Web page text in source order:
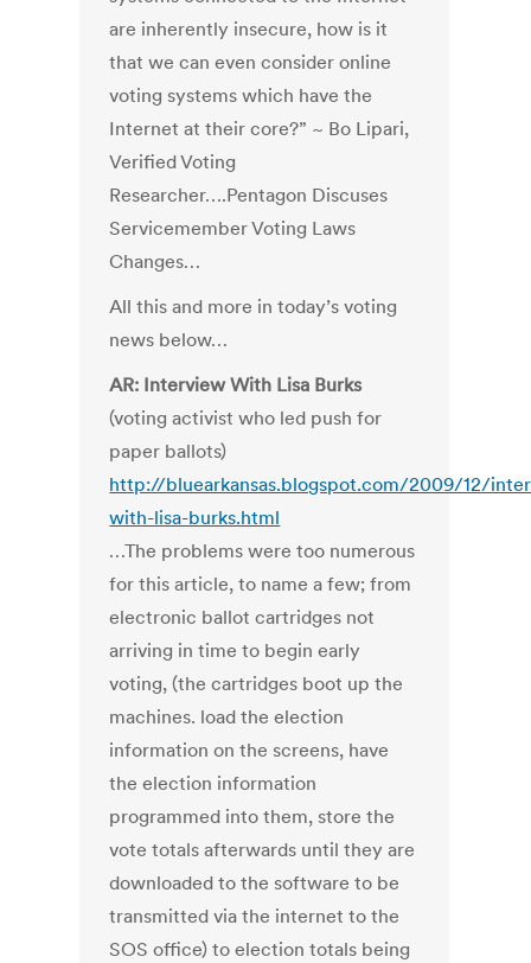
are inherently insecure, how is it
that we can even consider online
voting systems which have the
Internet at their core?” ~ Bo Lipari,
Verified Voting
Researcher….Pentagon Discuses
Servicemember Voting Laws
Changes…
All this and more in today’s voting
news below…
AR: Interview With Lisa Burks
(voting activist who led push for
paper ballots)
http://bluearkansas.blogspot.com/2009/12/
with-lisa-burks.html
…The problems were too numerous
for this article, to name a few; from
electronic ballot cartridges not
arriving in time to begin early
voting, (the cartridges boot up the
machines. load the election
information on the screens, have
the election information
programmed into them, store the
vote totals afterwards until they are
downloaded to the software to be
transmitted via the internet to the
SOS office) to election totals being